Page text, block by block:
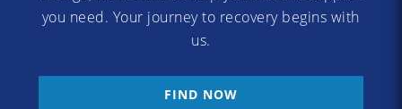
you need. Your journey to recovery begins with
us.
FIND NOW